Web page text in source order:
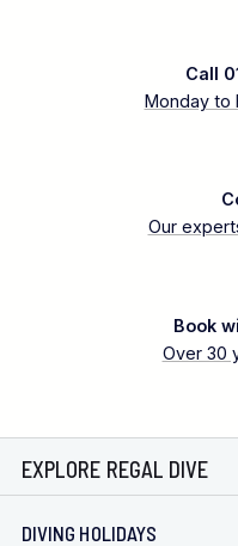
Call
Monday to
Our
Book
Over 30
EXPLORE REGAL DIVE
DIVING HOLIDAYS